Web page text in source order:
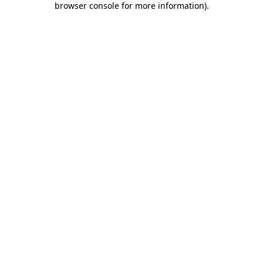
browser console for more information).